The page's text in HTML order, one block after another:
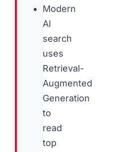
Modern
AI
search
uses
Retrieval-
Augmented
Generation
to
read
top